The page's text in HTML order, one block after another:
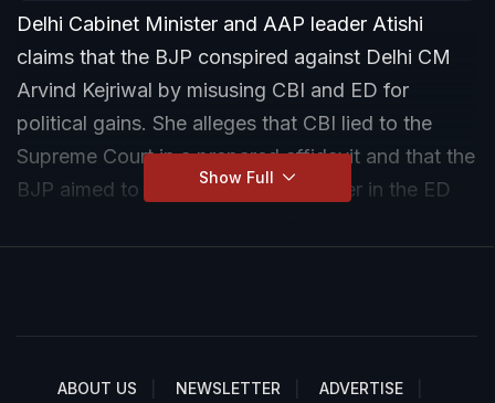
Delhi Cabinet Minister and AAP leader Atishi
claims that the BJP conspired against Delhi CM
Arvind Kejriwal by misusing CBI and ED for
political gains. She alleges that CBI lied to the
Supreme Court in a prepared affidavit and that the
BJP aimed to halt Kejriwal's bail order in the ED
Show Full
ABOUT US NEWSLETTER
ADVERTISE